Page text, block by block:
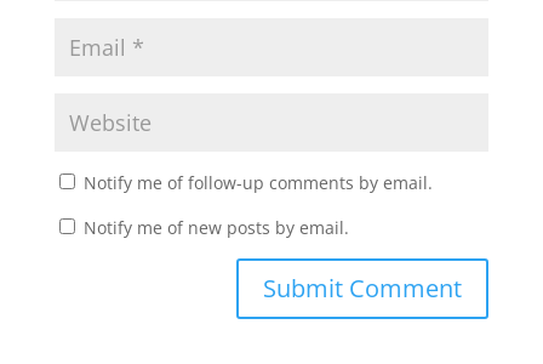
Notify me of follow-up comments by email.
Notify me of new posts by email.